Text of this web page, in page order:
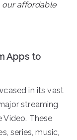
our affordable
Apps to
in its vast
streaming
Video. These
series, music,